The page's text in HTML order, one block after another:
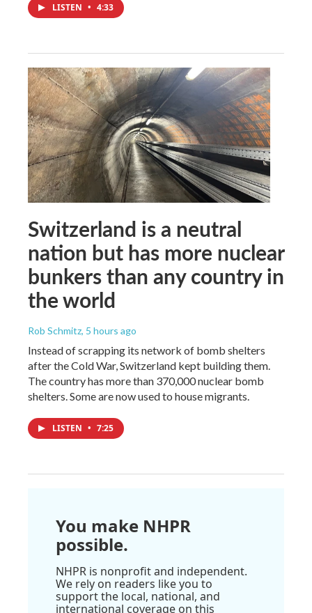
LISTEN • 4:33
Switzerland is a neutral
nation but has more nuclear
bunkers than any country in
the world
Rob Schmitz, 5 hours ago
Instead of scrapping its network of bomb shelters
after the Cold War, Switzerland kept building them.
The country has more than 370,000 nuclear bomb
shelters. Some are now used to house migrants.
LISTEN • 7:25
You make NHPR
possible.
NHPR is nonprofit and independent.
We rely on readers like you to
support the local, national, and
international coverage on this